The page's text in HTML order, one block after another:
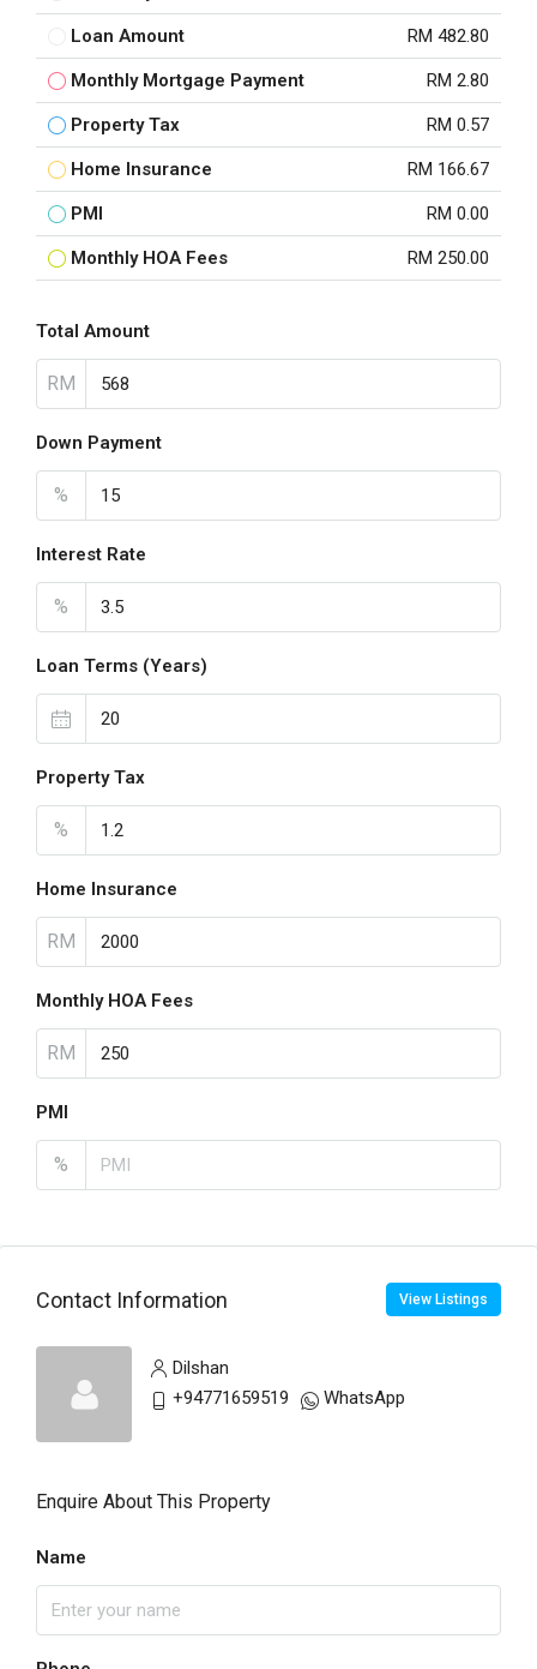
Loan Amount RM 482.80
Monthly Mortgage Payment RM 2.80
Property Tax RM 0.57
Home Insurance RM 166.67
PMI RM 0.00
Monthly HOA Fees RM 250.00
Total Amount
RM
Down Payment
%
Interest Rate
%
Loan Terms (Years)
Property Tax
%
Home Insurance
RM
Monthly HOA Fees
RM
PMI
%
Contact Information View Listings
Dilshan
+94771659519
WhatsApp
Enquire About This Property
Name